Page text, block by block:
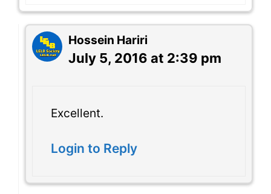
Hossein Hariri
July 5, 2016 at 2:39 pm
Excellent.
Login to Reply